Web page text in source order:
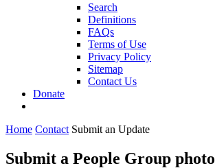
Search
Definitions
FAQs
Terms of Use
Privacy Policy
Sitemap
Contact Us
Donate
Home Contact Submit an Update
Submit a People Group photo